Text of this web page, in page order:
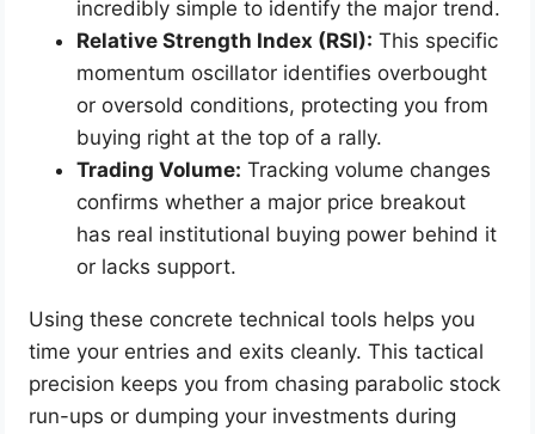
incredibly simple to identify the major trend.
Relative Strength Index (RSI): This specific
momentum oscillator identifies overbought
or oversold conditions, protecting you from
buying right at the top of a rally.
Trading Volume: Tracking volume changes
confirms whether a major price breakout
has real institutional buying power behind it
or lacks support.
Using these concrete technical tools helps you
time your entries and exits cleanly. This tactical
precision keeps you from chasing parabolic stock
run-ups or dumping your investments during